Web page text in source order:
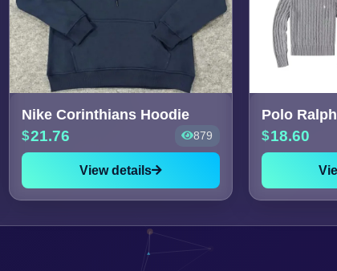
Nike Corinthians Hoodie
21.76 879
View details
18.60